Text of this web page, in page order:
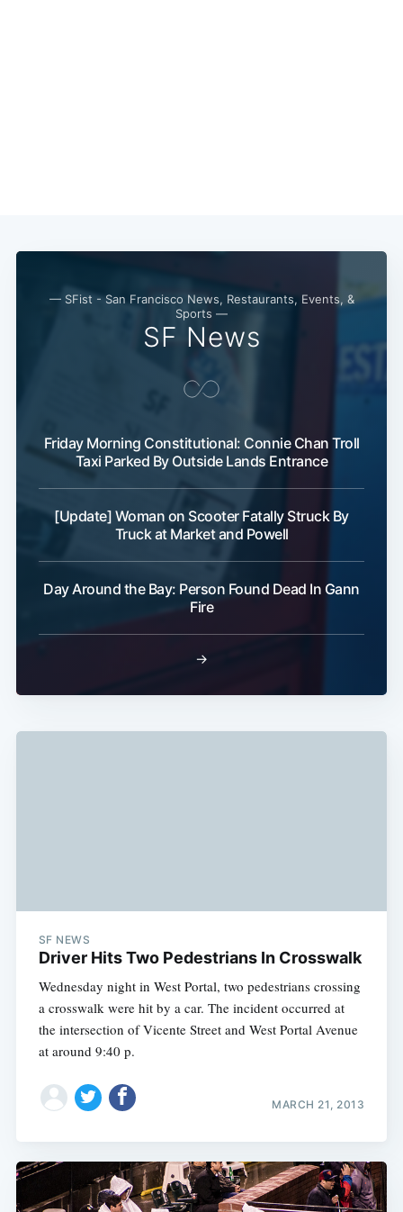
— SFist - San Francisco News, Restaurants, Events, &
Sports —
SF News
Friday Morning Constitutional: Connie Chan Troll
Taxi Parked By Outside Lands Entrance
[Update] Woman on Scooter Fatally Struck By
Truck at Market and Powell
Day Around the Bay: Person Found Dead In Gann
Fire
→
SF NEWS
Driver Hits Two Pedestrians In Crosswalk
Wednesday night in West Portal, two pedestrians crossing
a crosswalk were hit by a car. The incident occurred at
the intersection of Vicente Street and West Portal Avenue
at around 9:40 p.
MARCH 21, 2013